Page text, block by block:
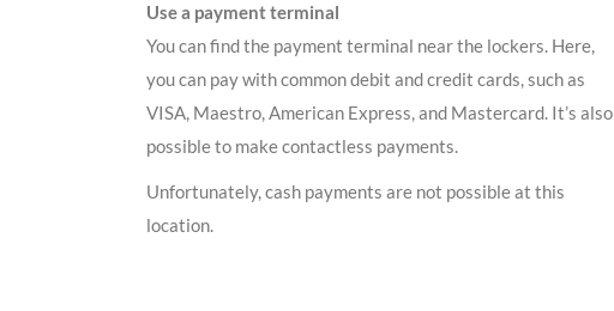
Use a payment terminal
You can find the payment terminal near the lockers. Here,
you can pay with common debit and credit cards, such as
VISA, Maestro, American Express, and Mastercard. It’s also
possible to make contactless payments.
Unfortunately, cash payments are not possible at this
location.